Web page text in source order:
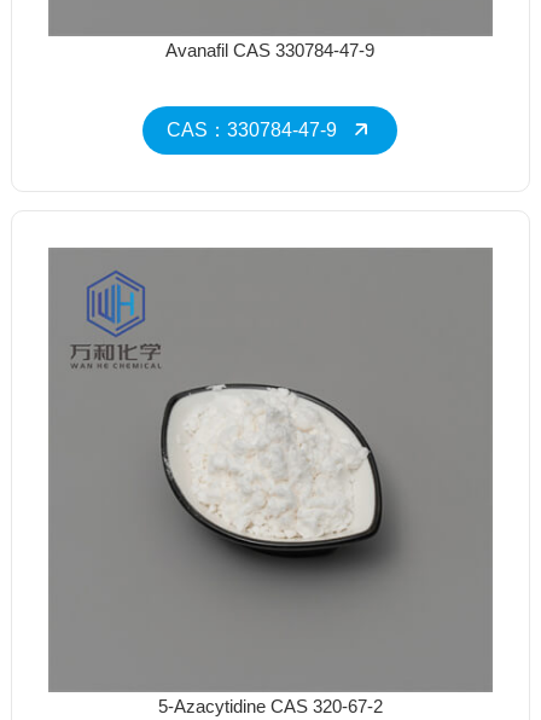
Avanafil CAS 330784-47-9
CAS：330784-47-9
5-Azacytidine CAS 320-67-2